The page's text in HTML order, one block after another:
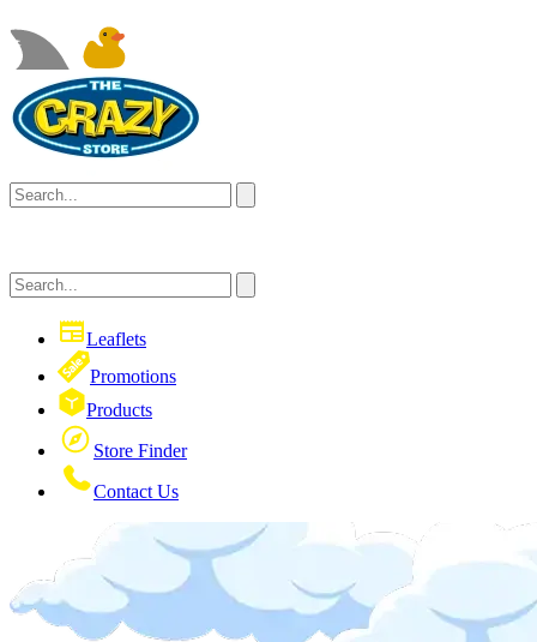
Leaflets
Promotions
Products
Store Finder
Contact Us